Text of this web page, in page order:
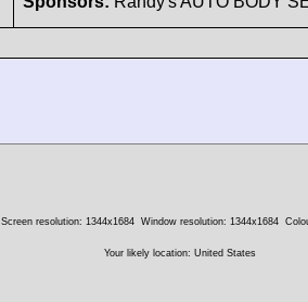
Screen resolution: 1344x1684 Window resolution: 1344x1684
Your likely location: United States